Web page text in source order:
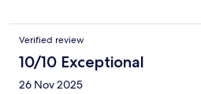
Verified review
10/10 Exceptional
26 Nov 2025